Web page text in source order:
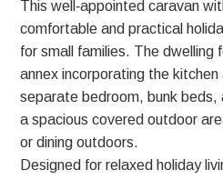
This well‑appointed caravan
comfortable and practical
for small families. The dwelling
annex incorporating the kitchen
separate bedroom, bunk beds,
a spacious covered outdoor
or dining outdoors.
Designed for relaxed holiday